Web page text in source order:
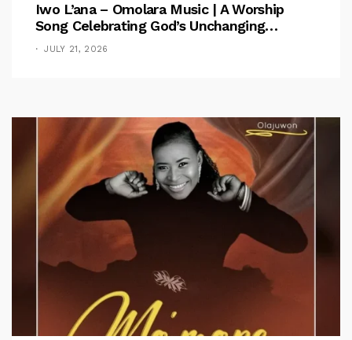
Iwo L’ana – Omolara Music | A Worship
Song Celebrating God’s Unchanging
Faithfulness [Music Video]
JULY 21, 2026